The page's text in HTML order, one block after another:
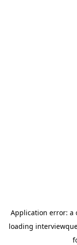
Application error: a
loading